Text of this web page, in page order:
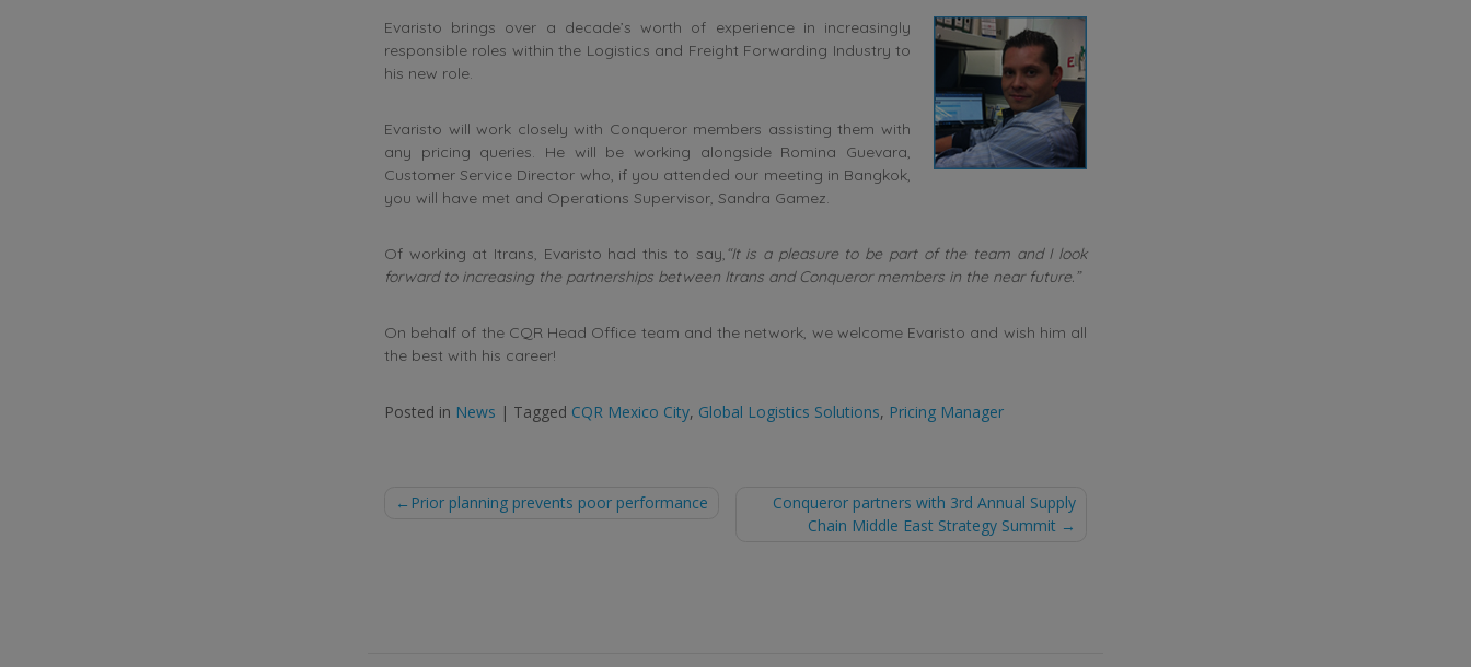
Evaristo brings over a decade’s worth of experience in increasingly
responsible roles within the Logistics and Freight Forwarding Industry to
his new role.
Evaristo will work closely with Conqueror members assisting them with
any pricing queries. He will be working alongside Romina Guevara,
Customer Service Director who, if you attended our meeting in Bangkok,
you will have met and Operations Supervisor, Sandra Gamez.
Of working at Itrans, Evaristo had this to say, “It is a pleasure to be part of the team and I look
forward to increasing the partnerships between Itrans and Conqueror members in the near future.”
On behalf of the CQR Head Office team and the network, we welcome Evaristo and wish him all
the best with his career!
Posted in News | Tagged CQR Mexico City, Global Logistics Solutions, Pricing Manager
Post
Prior planning prevents poor performance
Conqueror partners with 3rd Annual Supply
Chain Middle East Strategy Summit